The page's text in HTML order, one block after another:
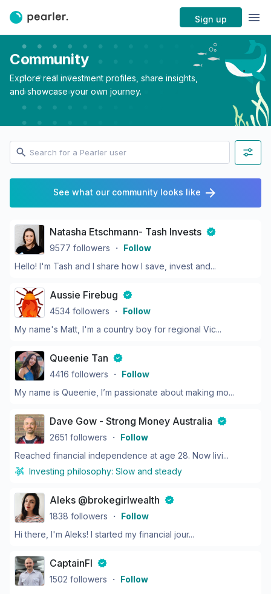
Sign up
Community
Explore real investment profiles, share insights,
and showcase your own journey.
See what our community looks like
Natasha Etschmann- Tash Invests
9577 followers ・ Follow
Hello! I'm Tash and I share how I save, invest and...
Aussie Firebug
4534 followers ・ Follow
My name's Matt, I'm a country boy for regional Vic...
Queenie Tan
4416 followers ・ Follow
My name is Queenie, I’m passionate about making mo...
Dave Gow - Strong Money Australia
2651 followers ・ Follow
Reached financial independence at age 28. Now livi...
Investing philosophy: Slow and steady
Aleks @brokegirlwealth
1838 followers ・ Follow
Hi there, I'm Aleks! I started my financial jour...
CaptainFI
1502 followers ・ Follow